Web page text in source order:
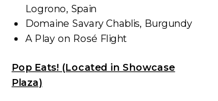
Logrono, Spain
Domaine Savary Chablis, Burgundy
A Play on Rosé Flight
Pop Eats! (Located in Showcase
Plaza)